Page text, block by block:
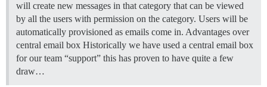
will create new messages in that category that can be viewed
by all the users with permission on the category. Users will be
automatically provisioned as emails come in. Advantages over
central email box Historically we have used a central email box
for our team “support” this has proven to have quite a few
draw…